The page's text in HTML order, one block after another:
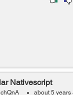
Nativescript
about 5 years